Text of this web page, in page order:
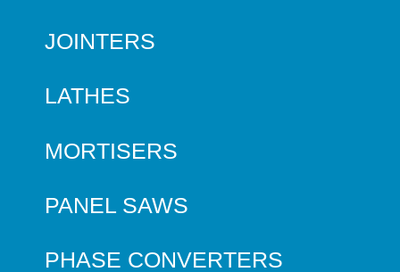
JOINTERS
LATHES
MORTISERS
PANEL SAWS
PHASE CONVERTERS